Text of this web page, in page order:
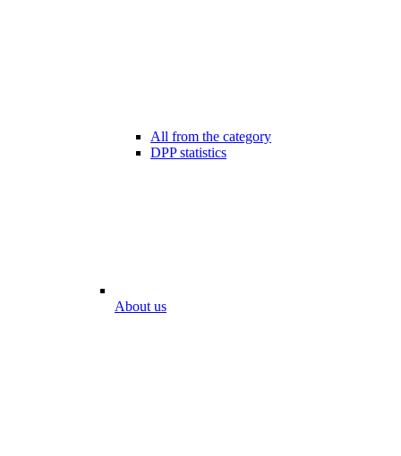
All from the category
DPP statistics
About us